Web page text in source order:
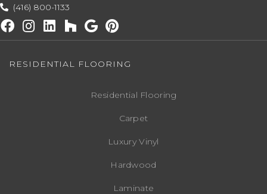
(416) 800-1133
RESIDENTIAL FLOORING
Residential Flooring
Carpet
Luxury Vinyl
Hardwood
Laminate